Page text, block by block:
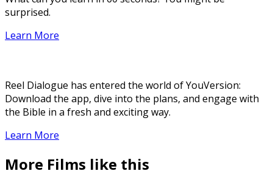
surprised.
Learn More
Reel Dialogue has entered the world of YouVersion:
Download the app, dive into the plans, and engage with
the Bible in a fresh and exciting way.
Learn More
More Films like this